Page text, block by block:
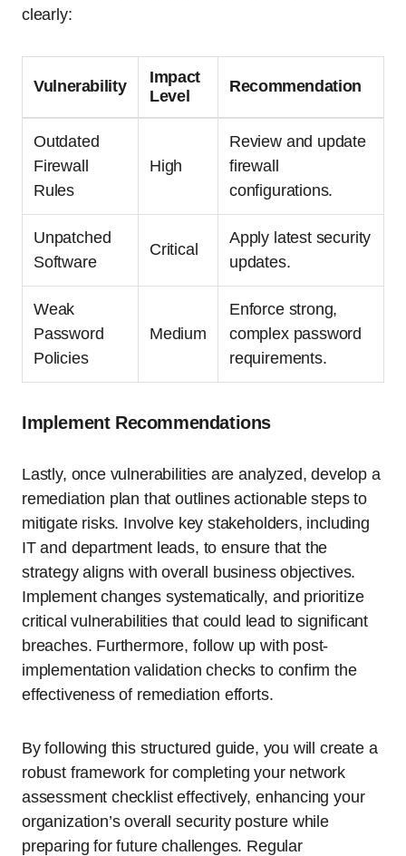
clearly:
Vulnerability
Impact
Level
Recommendation
Outdated
Firewall
Rules
High
Review and update
firewall
configurations.
Unpatched
Software
Critical
Apply latest security
updates.
Weak
Password
Policies
Medium
Enforce strong,
complex password
requirements.
Implement Recommendations
Lastly, once vulnerabilities are analyzed, develop a
remediation plan that outlines actionable steps to
mitigate risks. Involve key stakeholders, including
IT and department leads, to ensure that the
strategy aligns with overall business objectives.
Implement changes systematically, and prioritize
critical vulnerabilities that could lead to significant
breaches. Furthermore, follow up with post-
implementation validation checks to confirm the
effectiveness of remediation efforts.
By following this structured guide, you will create a
robust framework for completing your network
assessment checklist effectively, enhancing your
organization’s overall security posture while
preparing for future challenges. Regular